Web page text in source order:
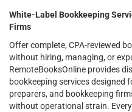
White-Label Bookkeeping
Firms
Offer complete, CPA-reviewed
without hiring, managing, or
RemoteBooksOnline provides
bookkeeping services designed
preparers, and bookkeeping
without operational strain.